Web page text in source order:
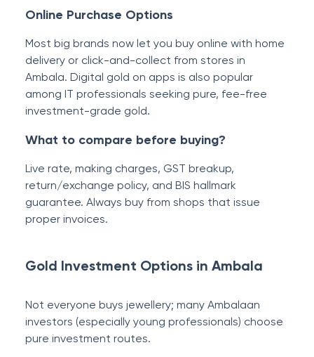
Online Purchase Options
Most big brands now let you buy online with home
delivery or click-and-collect from stores in
Ambala. Digital gold on apps is also popular
among IT professionals seeking pure, fee-free
investment-grade gold.
What to compare before buying?
Live rate, making charges, GST breakup,
return/exchange policy, and BIS hallmark
guarantee. Always buy from shops that issue
proper invoices.
Gold Investment Options in Ambala
Not everyone buys jewellery; many Ambalaan
investors (especially young professionals) choose
pure investment routes.